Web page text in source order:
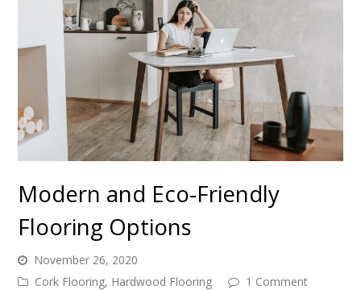
Modern and Eco-Friendly
Flooring Options
November 26, 2020
Cork Flooring, Hardwood Flooring 1 Comment